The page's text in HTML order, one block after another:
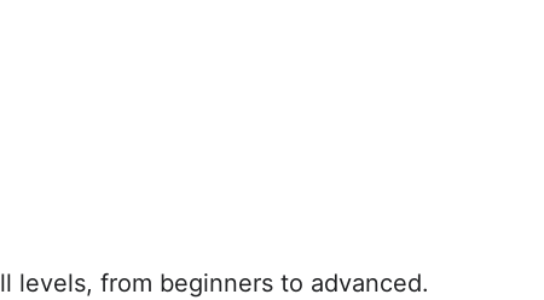
levels, from beginners to advanced.